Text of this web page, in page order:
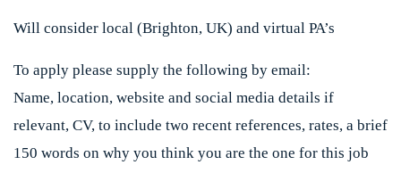
Will consider local (Brighton, UK) and virtual PA’s
To apply please supply the following by email:
Name, location, website and social media details if
relevant, CV, to include two recent references, rates, a brief
150 words on why you think you are the one for this job